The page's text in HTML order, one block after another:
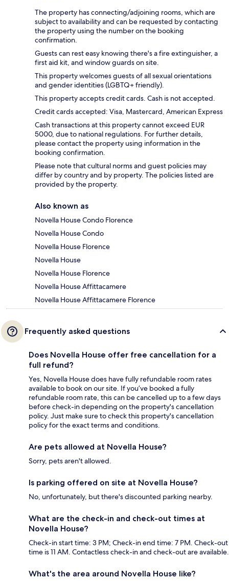
The property has connecting/adjoining rooms, which are
subject to availability and can be requested by contacting
the property using the number on the booking
confirmation.
Guests can rest easy knowing there's a fire extinguisher, a
first aid kit, and window guards on site.
This property welcomes guests of all sexual orientations
and gender identities (LGBTQ+ friendly).
This property accepts credit cards. Cash is not accepted.
Credit cards accepted: Visa, Mastercard, American Express
Cash transactions at this property cannot exceed EUR
5000, due to national regulations. For further details,
please contact the property using information in the
booking confirmation.
Please note that cultural norms and guest policies may
differ by country and by property. The policies listed are
provided by the property.
Also known as
Novella House Condo Florence
Novella House Condo
Novella House Florence
Novella House
Novella House Florence
Novella House Affittacamere
Novella House Affittacamere Florence
Frequently asked questions
Does Novella House offer free cancellation for a
full refund?
Yes, Novella House does have fully refundable room rates
available to book on our site. If you’ve booked a fully
refundable room rate, this can be cancelled up to a few days
before check-in depending on the property's cancellation
policy. Just make sure to check this property's cancellation
policy for the exact terms and conditions.
Are pets allowed at Novella House?
Sorry, pets aren't allowed.
Is parking offered on site at Novella House?
No, unfortunately, but there's discounted parking nearby.
What are the check-in and check-out times at
Novella House?
Check-in start time: 3 PM; Check-in end time: 7 PM. Check-out
time is 11 AM. Contactless check-in and check-out are available.
What's the area around Novella House like?